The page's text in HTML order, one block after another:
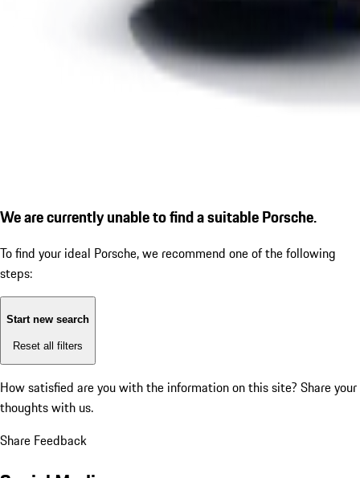
We are currently unable to find a suitable Porsche.
To find your ideal Porsche, we recommend one of the following
steps:
Start new search
Reset all filters
How satisfied are you with the information on this site? Share your
thoughts with us.
Share Feedback